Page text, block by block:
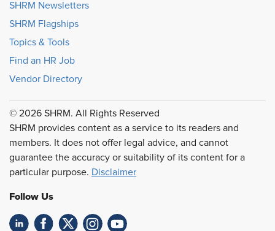
SHRM Newsletters
SHRM Flagships
Topics & Tools
Find an HR Job
Vendor Directory
© 2026 SHRM. All Rights Reserved
SHRM provides content as a service to its readers and
members. It does not offer legal advice, and cannot
guarantee the accuracy or suitability of its content for a
particular purpose. Disclaimer
Follow Us